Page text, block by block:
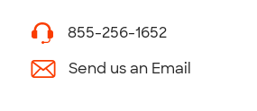
855-256-1652
Send us an Email